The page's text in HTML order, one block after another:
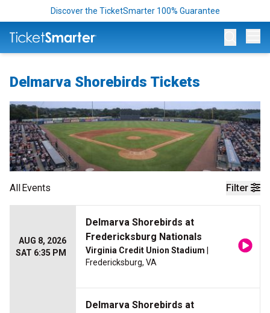
Discover the TicketSmarter 100% Guarantee
Delmarva Shorebirds Tickets
Filter
AllEvents
AUG 8, 2026
SAT 6:35 PM
Delmarva Shorebirds at
Fredericksburg Nationals
Virginia Credit Union Stadium
Fredericksburg, VA
Delmarva Shorebirds at